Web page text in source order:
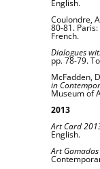
English.
Coulondre,
80-81.
French.
Dialogues
pp. 78-79.
McFadden,
in
Museum of
2013
Art Card
English.
Art